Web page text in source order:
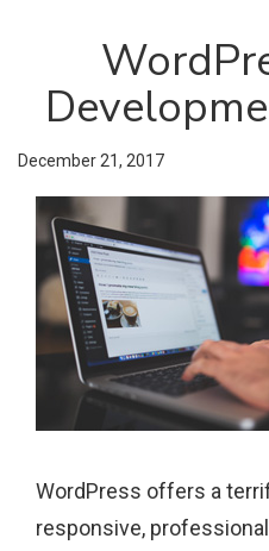
December 21, 2017
WordPress offers a
responsive,